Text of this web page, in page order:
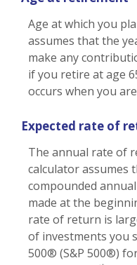
Age at which you
assumes that the
make any
if you retire at age
occurs when you
Expected rate of
The annual rate of
calculator assumes
compounded
made at the
rate of return is
of investments you
500® (S&P 500®)